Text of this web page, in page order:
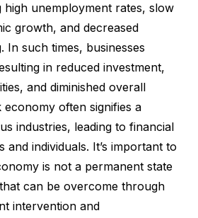
high unemployment rates, slow
growth, and decreased
In such times, businesses
in reduced investment,
and diminished overall
often signifies a
industries, leading to financial
and individuals. It’s important to
is not a permanent state
can be overcome through
intervention and